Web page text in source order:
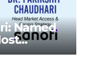
Named
in